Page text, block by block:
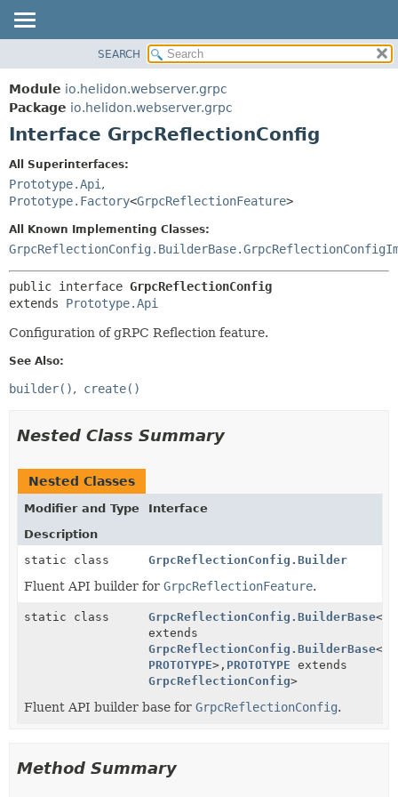
MODULE
PACKAGE
CLASS
TREE
DEPRECATED
INDEX
HELP
CONSTR
FIELD
METHOD
SEARCH
Module io.helidon.webserver.grpc
Package io.helidon.webserver.grpc
Interface GrpcReflectionConfig
All Superinterfaces:
Prototype.Api ,
Prototype.Factory<GrpcReflectionFeature>
All Known Implementing Classes:
public interface GrpcReflectionConfig
extends Prototype.Api
Configuration of gRPC Reflection feature.
See Also:
builder() create()
Nested Class Summary
Nested Classes
Modifier and Type
Interface
Description
static class
GrpcReflectionConfig.Builder
Fluent API builder for GrpcReflectionFeature.
static class GrpcReflectionConfig.BuilderBase<
extends
GrpcReflectionConfig.BuilderBase<
PROTOTYPE>, PROTOTYPE extends
GrpcReflectionConfig>
Fluent API builder base for GrpcReflectionConfig.
Method Summary